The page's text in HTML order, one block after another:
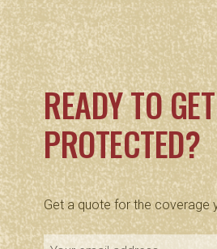
READY TO GET
PROTECTED?
Get a quote for the coverage